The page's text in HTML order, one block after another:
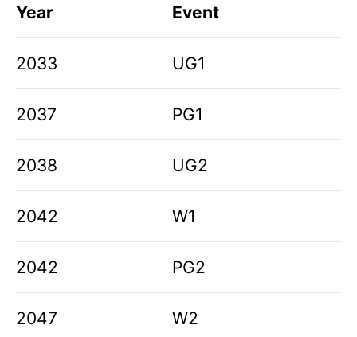
Year Event
2033 UG1
2037 PG1
2038 UG2
2042 W1
2042 PG2
2047 W2